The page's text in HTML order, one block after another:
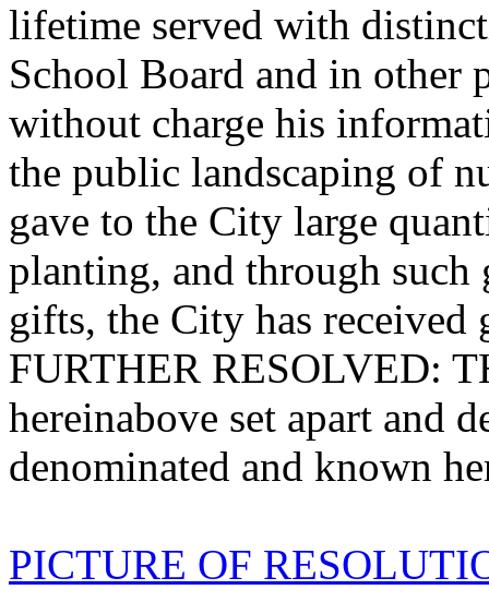
lifetime served with
School Board and in other
without charge his
the public landscaping of
gave to the City large
planting, and through such
gifts, the City has received
FURTHER RESOLVED:
hereinabove set apart and
denominated and known
PICTURE OF